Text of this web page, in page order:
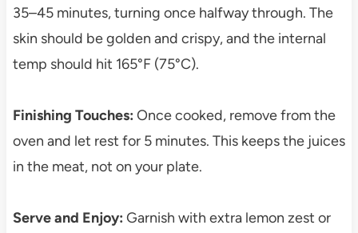
35–45 minutes, turning once halfway through. The
skin should be golden and crispy, and the internal
temp should hit 165°F (75°C).
Finishing Touches: Once cooked, remove from the
oven and let rest for 5 minutes. This keeps the juices
in the meat, not on your plate.
Serve and Enjoy: Garnish with extra lemon zest or